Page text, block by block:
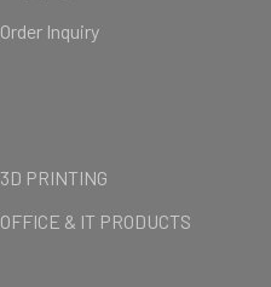
Order Inquiry
3D PRINTING
OFFICE & IT PRODUCTS